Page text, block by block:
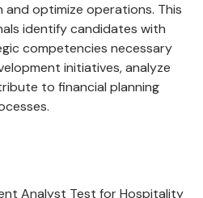
optimize operations. This
identify candidates with
competencies necessary
initiatives, analyze
to financial planning
Analyst Test for Hospitality